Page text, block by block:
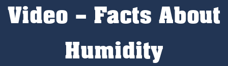
Video – Facts About
Humidity